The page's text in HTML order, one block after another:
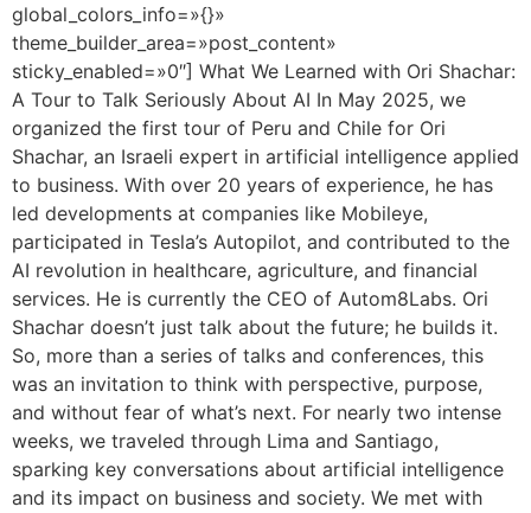
global_colors_info=»{}»
theme_builder_area=»post_content»
sticky_enabled=»0″] What We Learned with Ori Shachar:
A Tour to Talk Seriously About AI In May 2025, we
organized the first tour of Peru and Chile for Ori
Shachar, an Israeli expert in artificial intelligence applied
to business. With over 20 years of experience, he has
led developments at companies like Mobileye,
participated in Tesla’s Autopilot, and contributed to the
AI revolution in healthcare, agriculture, and financial
services. He is currently the CEO of Autom8Labs. Ori
Shachar doesn’t just talk about the future; he builds it.
So, more than a series of talks and conferences, this
was an invitation to think with perspective, purpose,
and without fear of what’s next. For nearly two intense
weeks, we traveled through Lima and Santiago,
sparking key conversations about artificial intelligence
and its impact on business and society. We met with